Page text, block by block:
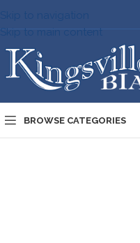
Skip to navigation
Skip to main content
BROWSE CATEGORIES